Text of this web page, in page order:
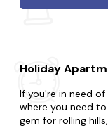
Holiday
If you're in need
where you need
gem for rolling